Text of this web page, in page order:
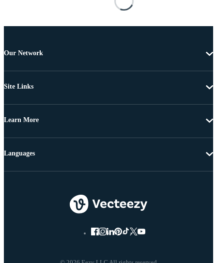
Our Network
Site Links
Learn More
Languages